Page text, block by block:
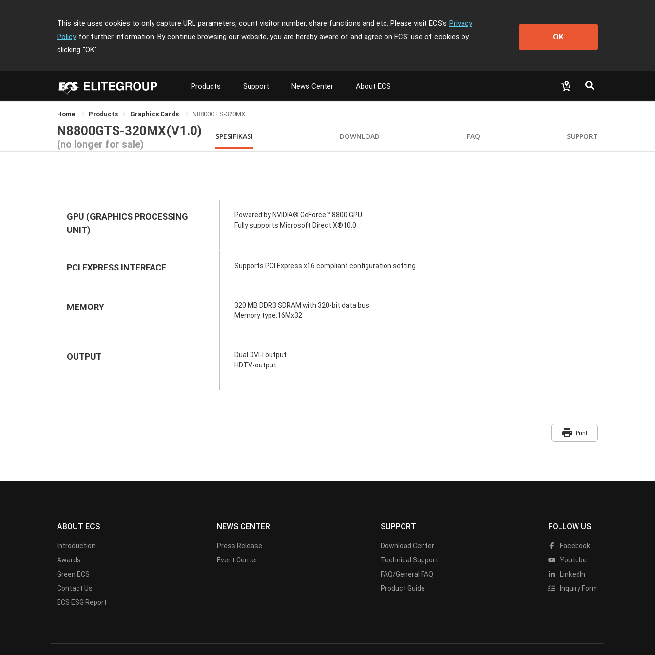
This site uses cookies to only capture URL parameters, count visitor number, share functions and etc. Please visit ECS's Privacy
Policy for further information. By continue browsing our website, you are hereby aware of and agree on ECS' use of cookies by
clicking "OK"
OK
Products Support News Center About ECS
Home Products Graphics Cards N8800GTS-320MX
N8800GTS-320MX(V1.0)
(no longer for sale)
SPESIFIKASI DOWNLOAD FAQ SUPPORT
GPU (GRAPHICS PROCESSING
UNIT)
Powered by NVIDIA® GeForce™ 8800 GPU
Fully supports Microsoft Direct X®10.0
PCI EXPRESS INTERFACE Supports PCI Express x16 compliant configuration setting
MEMORY
320 MB DDR3 SDRAM with 320-bit data bus
Memory type:16Mx32
OUTPUT
Dual DVI-I output
HDTV-output
print Print
ABOUT ECS
Introduction
Awards
Green ECS
Contact Us
ECS ESG Report
NEWS CENTER
Press Release
Event Center
SUPPORT
Download Center
Technical Support
FAQ/General FAQ
Product Guide
FOLLOW US
Facebook
Youtube
LinkedIn
Inquiry Form